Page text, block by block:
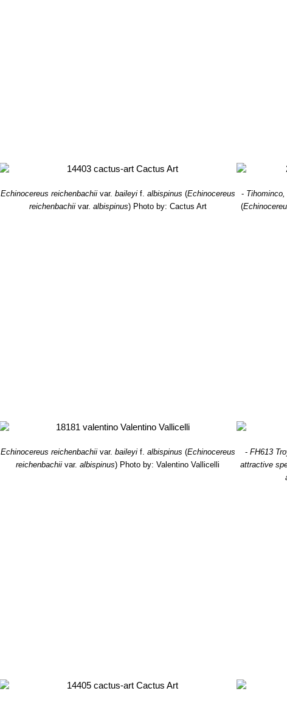
Echinocereus reichenbachii var. purpureus
(Lahman) D.Parker
, has reddish neat comb-like spines with
Echinocereus reichenbachiivar. baileyif. albispinus (Echinocereus
reichenbachiivar. albispinus) Photo by: Cactus Art
-
(
Echinocereus reichenbachiivar. baileyif. albispinus (Echinocereus
reichenbachii var.albispinus) Photo by: Valentino Vallicelli
- FH613
attractive